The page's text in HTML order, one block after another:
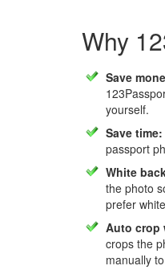
Why
Save
yourself.
Save time:
passport
White
the photo
prefer
Auto crop
crops the
manually